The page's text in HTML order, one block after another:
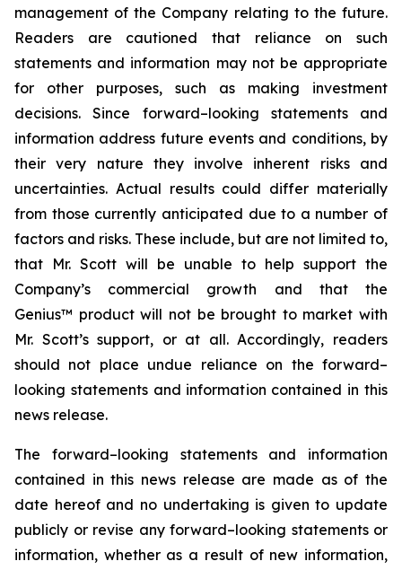
management of the Company relating to the future.
Readers are cautioned that reliance on such
statements and information may not be appropriate
for other purposes, such as making investment
decisions. Since forward–looking statements and
information address future events and conditions, by
their very nature they involve inherent risks and
uncertainties. Actual results could differ materially
from those currently anticipated due to a number of
factors and risks. These include, but are not limited to,
that Mr. Scott will be unable to help support the
Company’s commercial growth and that the
Genius™ product will not be brought to market with
Mr. Scott’s support, or at all. Accordingly, readers
should not place undue reliance on the forward–
looking statements and information contained in this
news release.
The forward–looking statements and information
contained in this news release are made as of the
date hereof and no undertaking is given to update
publicly or revise any forward–looking statements or
information, whether as a result of new information,